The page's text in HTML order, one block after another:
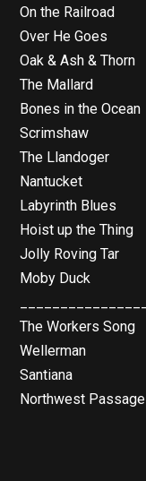
On the Railroad
Over He Goes
Oak & Ash & Thorn
The Mallard
Bones in the Ocean
Scrimshaw
The Llandoger
Nantucket
Labyrinth Blues
Hoist up the Thing
Jolly Roving Tar
Moby Duck
The Workers Song
Wellerman
Santiana
Northwest Passage